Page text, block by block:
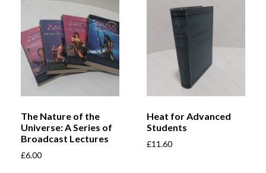
The Nature of the
Universe: A Series of
Broadcast Lectures
£6.00
Heat for Advanced
Students
£11.60